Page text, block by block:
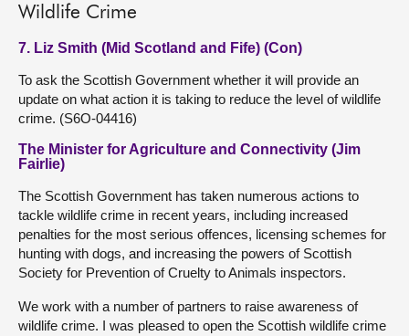
Wildlife Crime
7. Liz Smith (Mid Scotland and Fife) (Con)
To ask the Scottish Government whether it will provide an
update on what action it is taking to reduce the level of wildlife
crime. (S6O-04416)
The Minister for Agriculture and Connectivity (Jim
Fairlie)
The Scottish Government has taken numerous actions to
tackle wildlife crime in recent years, including increased
penalties for the most serious offences, licensing schemes for
hunting with dogs, and increasing the powers of Scottish
Society for Prevention of Cruelty to Animals inspectors.
We work with a number of partners to raise awareness of
wildlife crime. I was pleased to open the Scottish wildlife crime